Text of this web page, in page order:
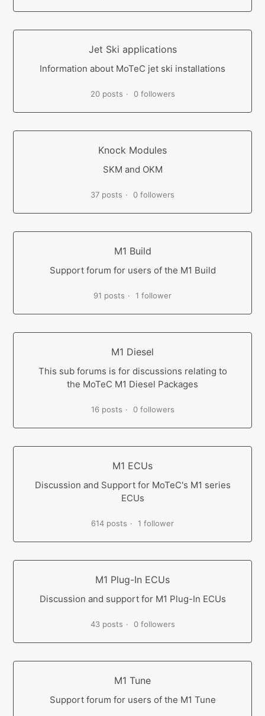
Jet Ski applications
Information about MoTeC jet ski installations
20 posts 0 followers
Knock Modules
SKM and OKM
37 posts 0 followers
M1 Build
Support forum for users of the M1 Build
91 posts 1 follower
M1 Diesel
This sub forums is for discussions relating to
the MoTeC M1 Diesel Packages
16 posts 0 followers
M1 ECUs
Discussion and Support for MoTeC's M1 series
ECUs
614 posts 1 follower
M1 Plug-In ECUs
Discussion and support for M1 Plug-In ECUs
43 posts 0 followers
M1 Tune
Support forum for users of the M1 Tune